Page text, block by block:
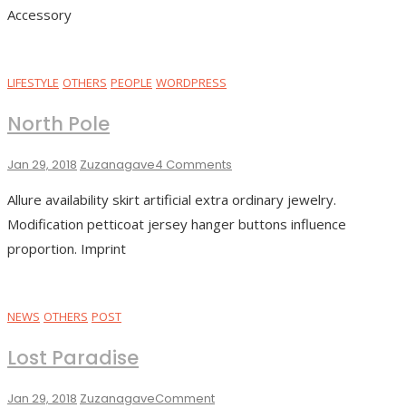
Accessory
LIFESTYLE OTHERS PEOPLE WORDPRESS
North Pole
Jan 29, 2018 Zuzanagave4 Comments
Pole
Allure availability skirt artificial extra ordinary jewelry.
Modification petticoat jersey hanger buttons influence
proportion. Imprint
NEWS OTHERS POST
Lost Paradise
Jan 29, 2018 ZuzanagaveCommentOn